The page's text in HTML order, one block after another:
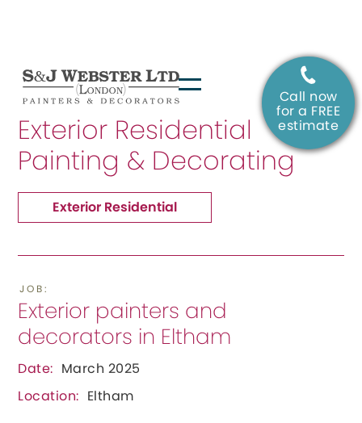
Call now
for a FREE
estimate
SERVICE:
Exterior Residential
Painting & Decorating
Exterior Residential
JOB:
Exterior painters and
decorators in Eltham
Date: March 2025
Location: Eltham